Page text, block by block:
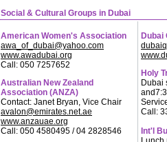
Social & Cultural Groups in Dubai
American Women's Association
awa_of_dubai@yahoo.com
www.awadubai.org
Call: 050 7257652
Australian New Zealand
Association (ANZA)
Contact: Janet Bryan, Vice Chair
avalon@emirates.net.ae
www.anzauae.org
Call: 050 4580495 / 04 2828546
Dubai
Holy
Dubai
Call:
Int'l